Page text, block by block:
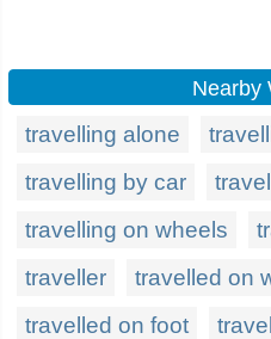
Nearby
travelling alone
travelling by car
travelling on wheels
traveller
travelled on
travelled on foot